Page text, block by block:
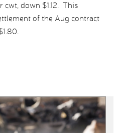
cwt, down $1.12. This
of the Aug contract